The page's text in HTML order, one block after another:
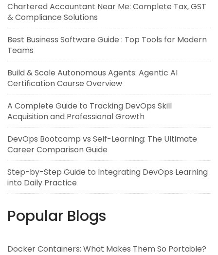
Chartered Accountant Near Me: Complete Tax, GST
& Compliance Solutions
Best Business Software Guide : Top Tools for Modern
Teams
Build & Scale Autonomous Agents: Agentic AI
Certification Course Overview
A Complete Guide to Tracking DevOps Skill
Acquisition and Professional Growth
DevOps Bootcamp vs Self-Learning: The Ultimate
Career Comparison Guide
Step-by-Step Guide to Integrating DevOps Learning
into Daily Practice
Popular Blogs
Docker Containers: What Makes Them So Portable?